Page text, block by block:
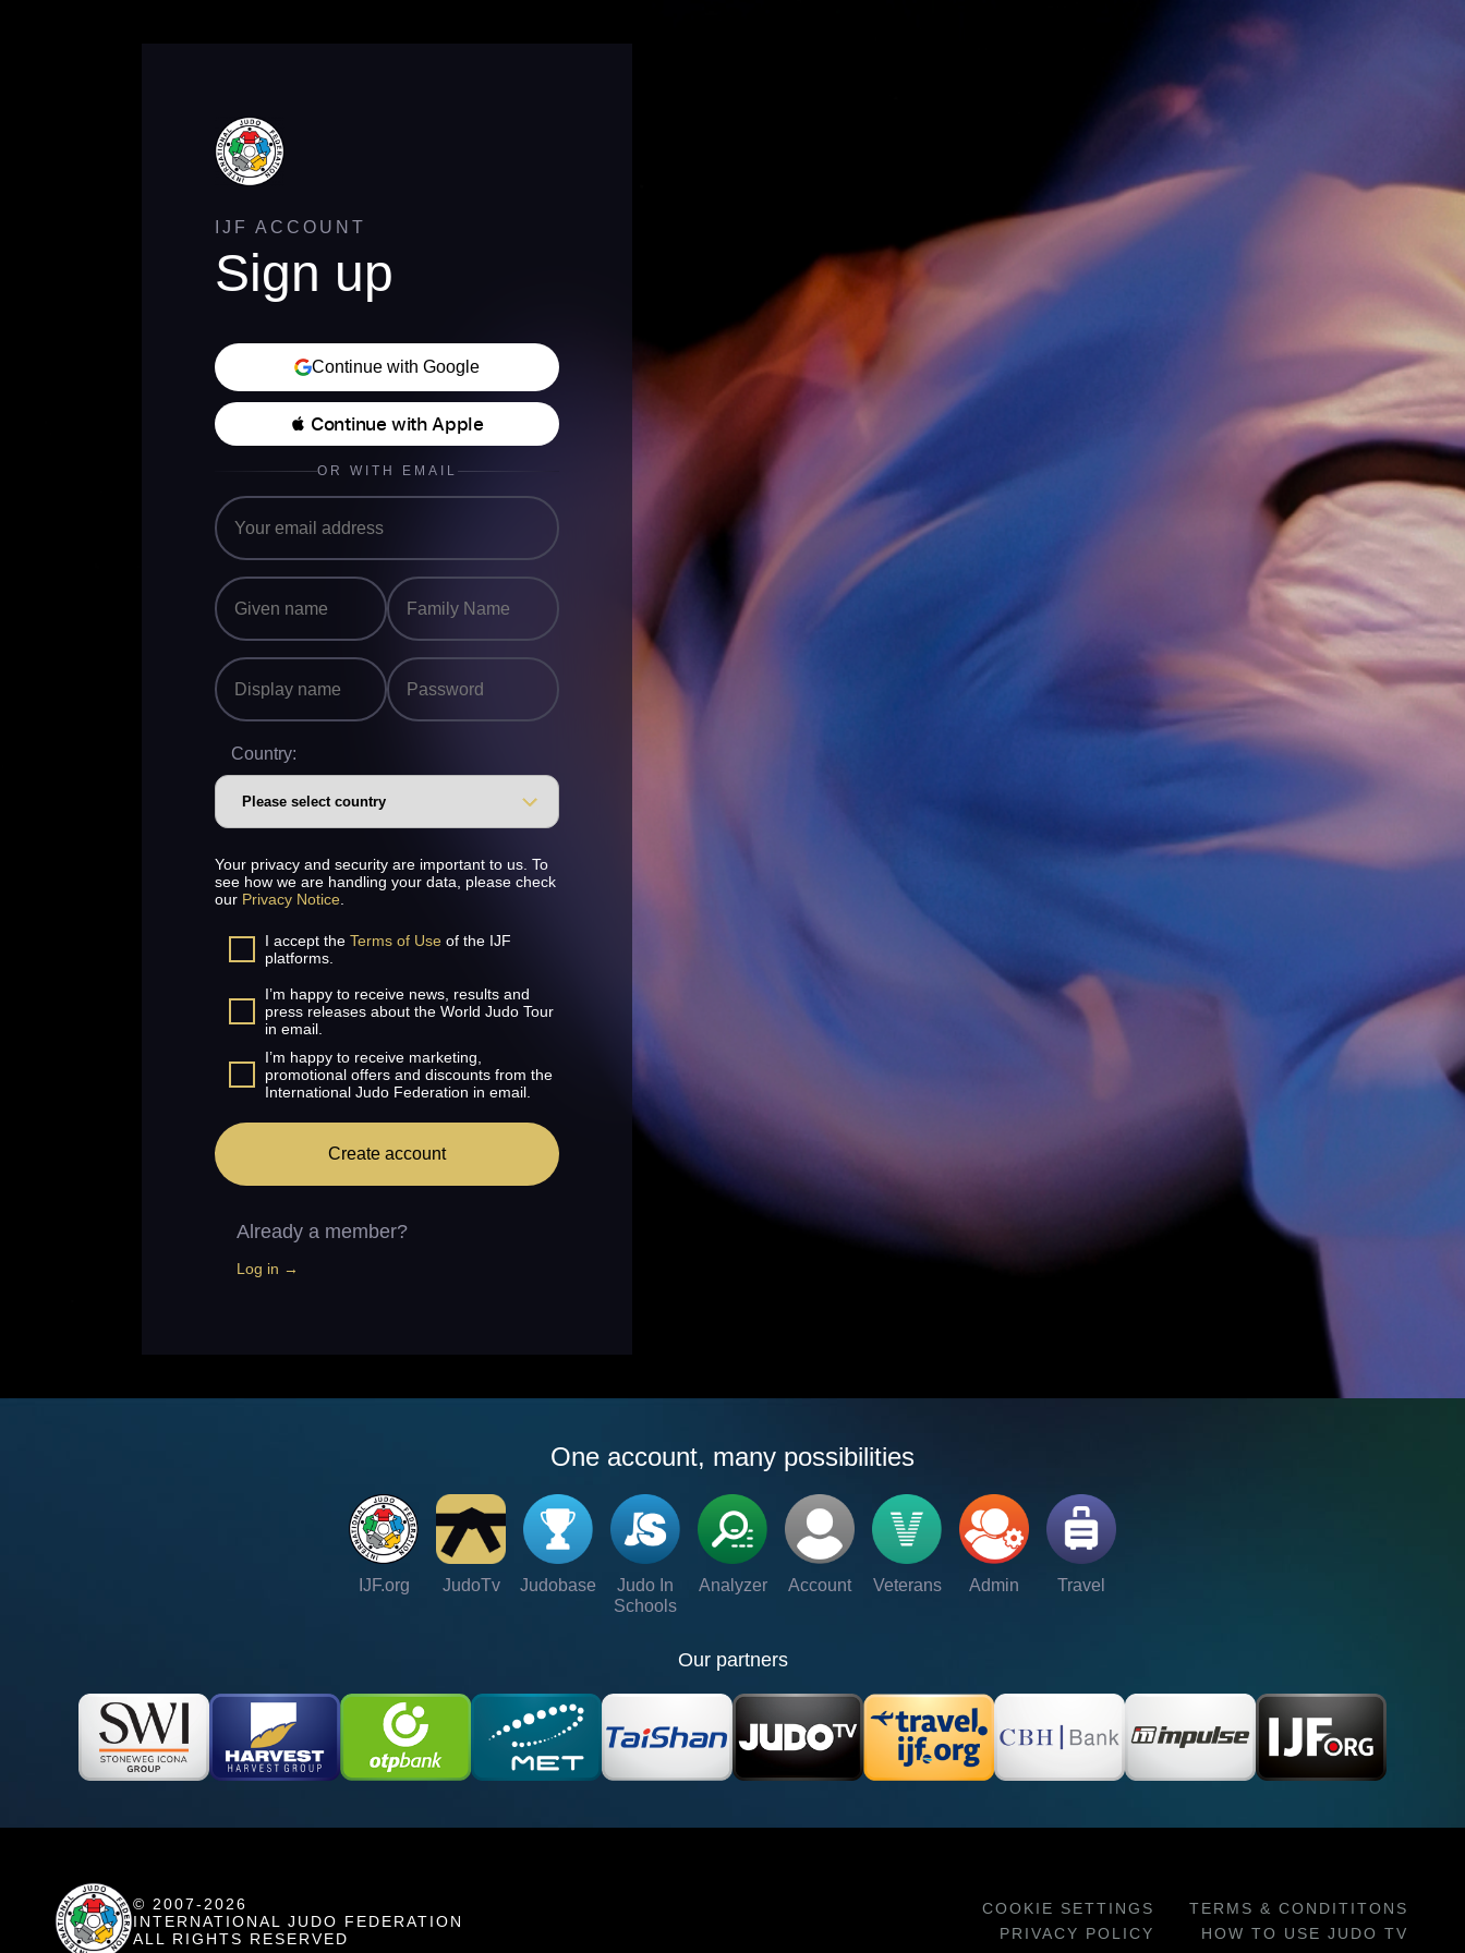
IJF ACCOUNT
Sign up
Continue with Google
 Continue with Apple
OR WITH EMAIL
Country:
Your privacy and security are important to us. To
see how we are handling your data, please check
our Privacy Notice
I accept the Terms of Use of the IJF
platforms.
I’m happy to receive news, results and
press releases about the World Judo Tour
in email.
I’m happy to receive marketing,
promotional offers and discounts from the
International Judo Federation in email.
Create account
Already a member?
Log in →
One account, many possibilities
IJF.org JudoTv Judobase
Judo In
Schools
Analyzer Account Veterans Admin Travel
Our partners
© 2007-2026
INTERNATIONAL JUDO FEDERATION
ALL RIGHTS RESERVED
COOKIE SETTINGS
TERMS & CONDITITONS
PRIVACY POLICY
HOW TO USE JUDO TV